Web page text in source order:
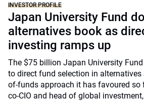
INVESTOR PROFILE
Japan University Fund
alternatives book as
investing ramps up
The $75 billion Japan University
to direct fund selection in
of-funds approach it has favoured so
co-CIO and head of global